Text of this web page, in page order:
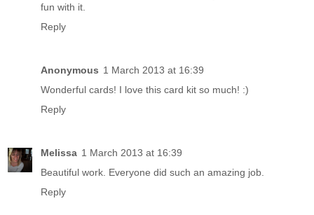
fun with it.
Reply
Anonymous 1 March 2013 at 16:39
Wonderful cards! I love this card kit so much! :)
Reply
Melissa 1 March 2013 at 16:39
Beautiful work. Everyone did such an amazing job.
Reply